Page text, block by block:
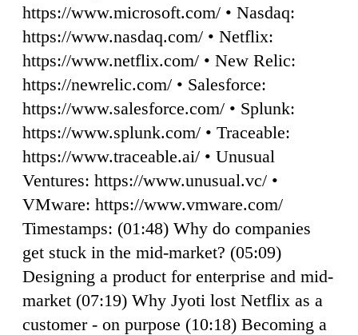
https://www.microsoft.com/ • Nasdaq:
https://www.nasdaq.com/ • Netflix:
https://www.netflix.com/ • New Relic:
https://newrelic.com/ • Salesforce:
https://www.salesforce.com/ • Splunk:
https://www.splunk.com/ • Traceable:
https://www.traceable.ai/ • Unusual
Ventures: https://www.unusual.vc/ •
VMware: https://www.vmware.com/
Timestamps: (01:48) Why do companies
get stuck in the mid-market? (05:09)
Designing a product for enterprise and mid-
market (07:19) Why Jyoti lost Netflix as a
customer - on purpose (10:18) Becoming a